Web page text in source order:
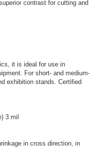
contrast for cutting and
it is ideal for use in
For short- and medium-
exhibition stands. Certified
3 mil
in cross direction, in